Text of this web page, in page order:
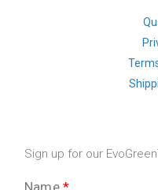
Sign up for our
Name *